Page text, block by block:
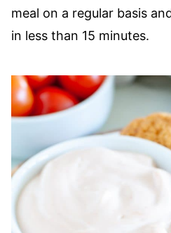
meal on a regular basis
in less than 15 minutes.